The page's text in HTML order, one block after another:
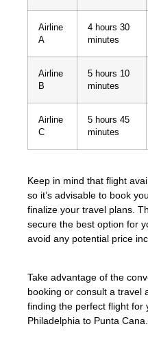
Airline
A
4 hours 30
minutes
Airline
B
5 hours 10
minutes
Airline
C
5 hours 45
minutes
Keep in mind that flight
so it’s advisable to book
finalize your travel plans.
secure the best option for
avoid any potential price
Take advantage of the
booking or consult a travel
finding the perfect flight for
Philadelphia to Punta Cana.